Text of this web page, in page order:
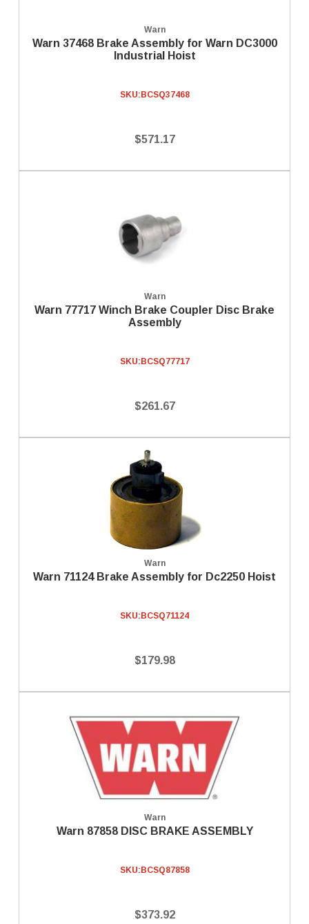
Warn
Warn 37468 Brake Assembly for Warn DC3000
Industrial Hoist
SKU: BCSQ37468
$571.17
Warn
Warn 77717 Winch Brake Coupler Disc Brake
Assembly
SKU: BCSQ77717
$261.67
Warn
Warn 71124 Brake Assembly for Dc2250 Hoist
SKU: BCSQ71124
$179.98
Warn
Warn 87858 DISC BRAKE ASSEMBLY
SKU: BCSQ87858
$373.92